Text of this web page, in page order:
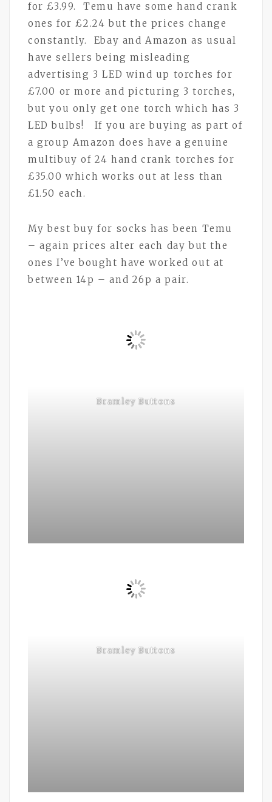
for £3.99. Temu have some hand crank
ones for £2.24 but the prices change
constantly. Ebay and Amazon as usual
have sellers being misleading
advertising 3 LED wind up torches for
£7.00 or more and picturing 3 torches,
but you only get one torch which has 3
LED bulbs! If you are buying as part of
a group Amazon does have a genuine
multibuy of 24 hand crank torches for
£35.00 which works out at less than
£1.50 each.
My best buy for socks has been Temu
– again prices alter each day but the
ones I’ve bought have worked out at
between 14p – and 26p a pair.
Bramley Buttons
Bramley Buttons